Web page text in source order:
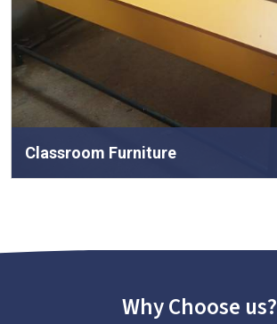
Classroom Furniture
Why Choose us?